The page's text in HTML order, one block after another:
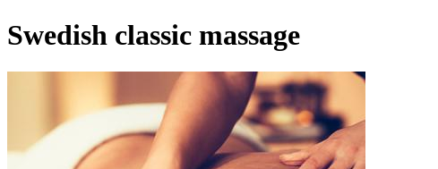
Swedish classic massage